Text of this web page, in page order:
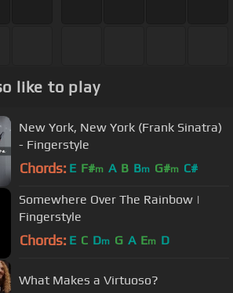
like to play
New York, New York (Frank Sinatra)
- Fingerstyle
Chords: E F#m A B Bm G#m C#
Somewhere Over The Rainbow |
Fingerstyle
Chords: E C Dm G A Em D
What Makes a Virtuoso?